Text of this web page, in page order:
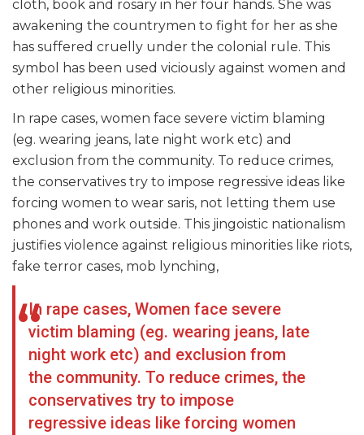
cloth, book and rosary in her four hands. She was
awakening the countrymen to fight for her as she
has suffered cruelly under the colonial rule. This
symbol has been used viciously against women and
other religious minorities.
In rape cases, women face severe victim blaming
(eg. wearing jeans, late night work etc) and
exclusion from the community. To reduce crimes,
the conservatives try to impose regressive ideas like
forcing women to wear saris, not letting them use
phones and work outside. This jingoistic nationalism
justifies violence against religious minorities like riots,
fake terror cases, mob lynching,
In rape cases, Women face severe
victim blaming (eg. wearing jeans, late
night work etc) and exclusion from
the community. To reduce crimes, the
conservatives try to impose
regressive ideas like forcing women